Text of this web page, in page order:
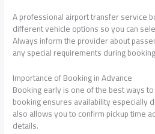
A professional airport transfer service
different vehicle options so you can
Always inform the provider about
any special requirements during
Importance of Booking in Advance
Booking early is one of the best ways
booking ensures availability especially
also allows you to confirm pickup time
details.